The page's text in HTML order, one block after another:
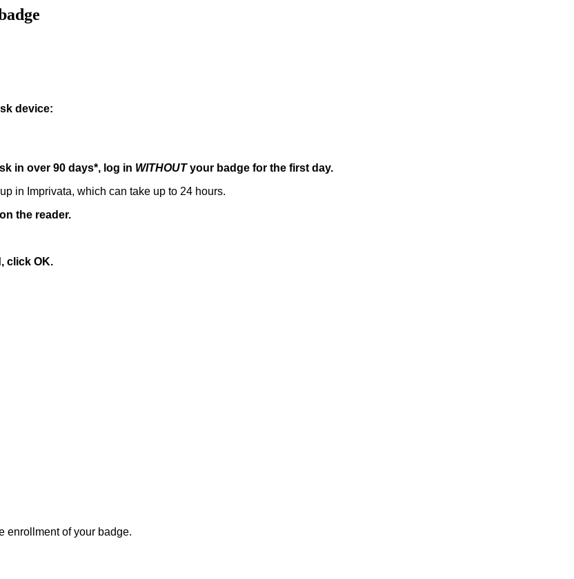
device:
in over 90 days*, log in WITHOUTyour badge for the first day.
in Imprivata, which can take up to 24 hours.
the reader.
click OK.
enrollment of your badge.